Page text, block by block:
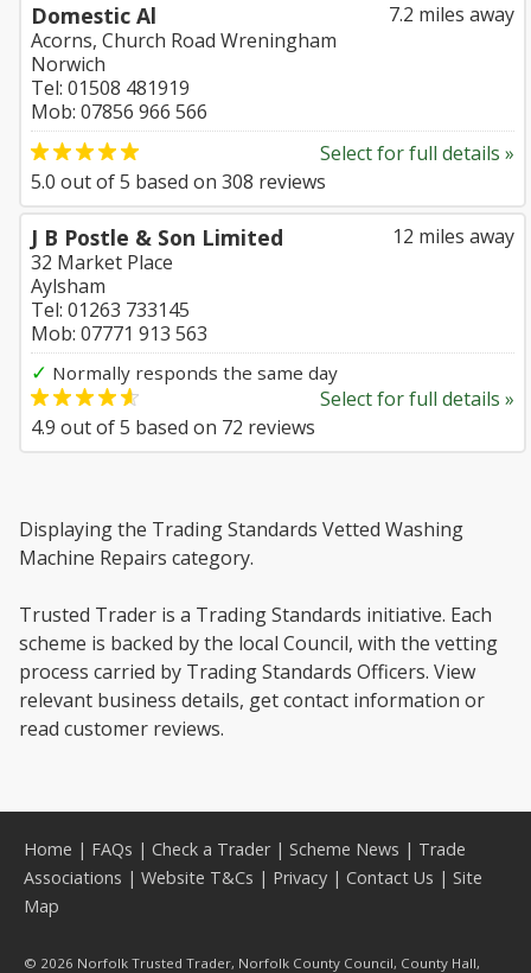
7.2 miles away
Domestic Al
Acorns, Church Road Wreningham
Norwich
Tel: 01508 481919
Mob: 07856 966 566
Select for full details »
5.0 out of5 based on 308 reviews
12 miles away
J B Postle & Son Limited
32 Market Place
Aylsham
Tel: 01263 733145
Mob: 07771 913 563
✓ Normally responds the same day
Select for full details »
4.9 out of5 based on 72 reviews
Displaying the Trading Standards Vetted Washing
Machine Repairs category.
Trusted Trader is a Trading Standards initiative. Each
scheme is backed by the local Council, with the vetting
process carried by Trading Standards Officers. View
relevant business details, get contact information or
read customer reviews.
Home | FAQs | Check a Trader| Scheme News | Trade
Associations | Website T&Cs | Privacy | Contact Us | Site
Map
© 2026 Norfolk Trusted Trader, Norfolk County Council, County Hall,